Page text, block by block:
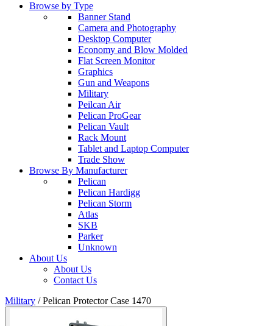
Browse by Type
Banner Stand
Camera and Photography
Desktop Computer
Economy and Blow Molded
Flat Screen Monitor
Graphics
Gun and Weapons
Military
Peilcan Air
Pelican ProGear
Pelican Vault
Rack Mount
Tablet and Laptop Computer
Trade Show
Browse By Manufacturer
Pelican
Pelican Hardigg
Pelican Storm
Atlas
SKB
Parker
Unknown
About Us
About Us
Contact Us
Military /Pelican Protector Case 1470